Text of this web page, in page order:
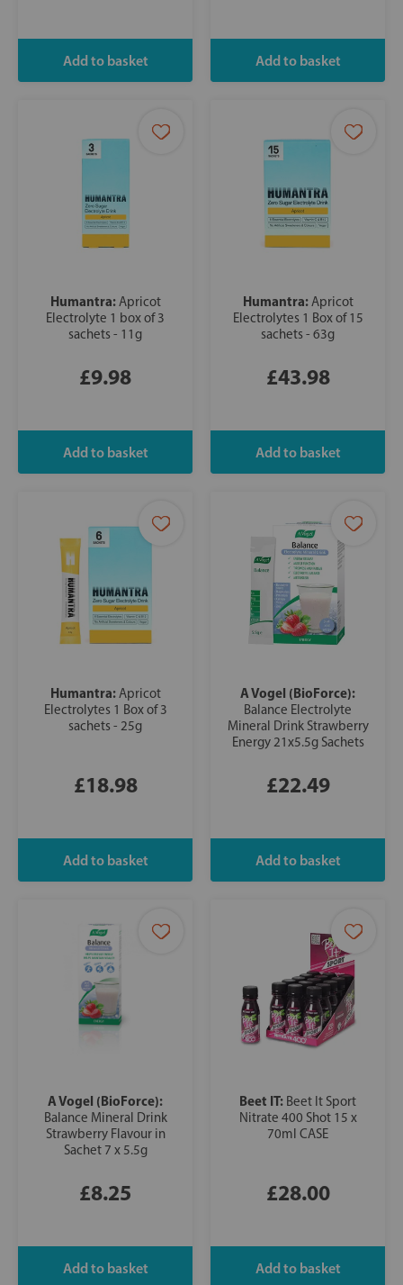
Humantra:Apricot
Electrolyte 1 box of 3
sachets - 11g
£9.98
Humantra:Apricot
Electrolytes 1 Box of 15
sachets - 63g
£43.98
Humantra:Apricot
Electrolytes 1 Box of 3
sachets - 25g
£18.98
A Vogel (BioForce):
Balance Electrolyte
Mineral Drink Strawberry
Energy 21x5.5g Sachets
£22.49
A Vogel (BioForce):
Balance Mineral Drink
Strawberry Flavour in
Sachet 7 x 5.5g
£8.25
Beet IT: Beet It Sport
Nitrate 400 Shot 15 x
70ml CASE
£28.00